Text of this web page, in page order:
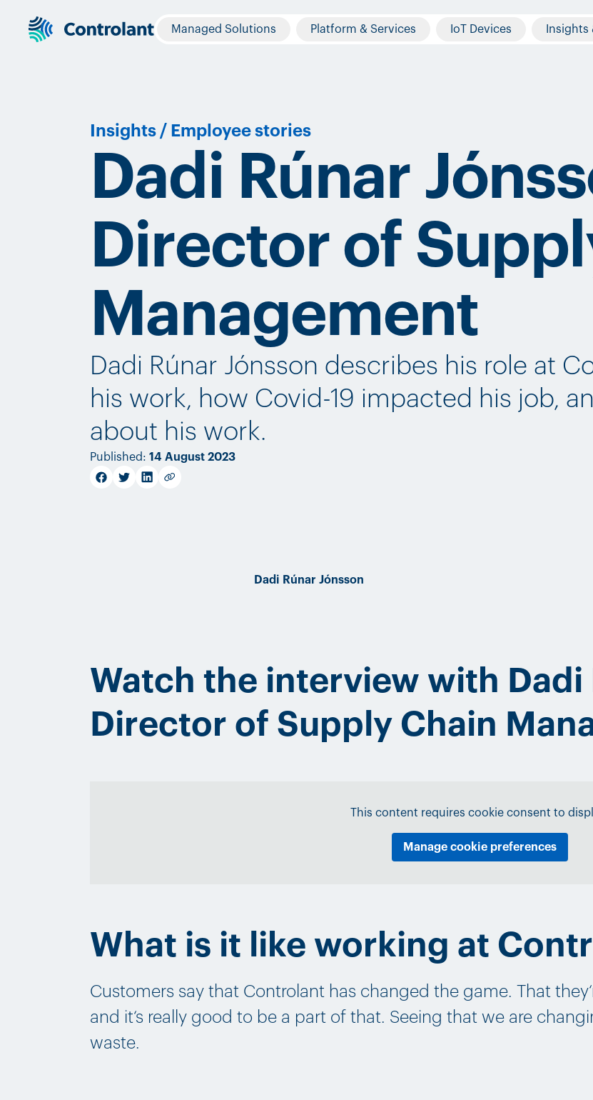
Managed Solutions Platform & Services IoT Devices Insights
Insights / Employee stories
Dadi Rúnar
Director of
Management
Dadi Rúnar Jónsson describes his role at
his work, how Covid-19 impacted his job,
about his work.
Published: 14 August 2023
facebook
twitterlinkedinCopy link
Dadi Rúnar Jónsson
Watch the interview with Dadi
Director of Supply Chain
This content requires cookie consent to
Manage cookie preferences
What is it like working at
Customers say that Controlant has changed the game. That
and it‘s really good to be a part of that. Seeing that we are
waste.